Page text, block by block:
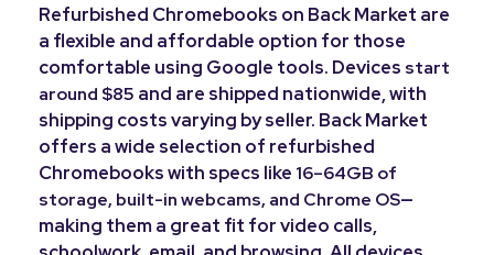
Refurbished Chromebooks on Back Market are
a flexible and affordable option for those
comfortable using Google tools. Devices start
around $85 and are shipped nationwide, with
shipping costs varying by seller. Back Market
offers a wide selection of refurbished
Chromebooks with specs like 16–64GB of
storage, built-in webcams, and Chrome OS—
making them a great fit for video calls,